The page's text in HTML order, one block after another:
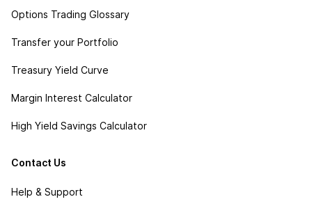
Options Trading Glossary
Transfer your Portfolio
Treasury Yield Curve
Margin Interest Calculator
High Yield Savings Calculator
Contact Us
Help & Support